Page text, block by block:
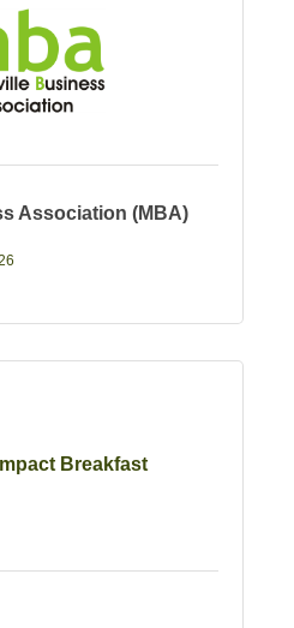
Association (MBA)
Breakfast